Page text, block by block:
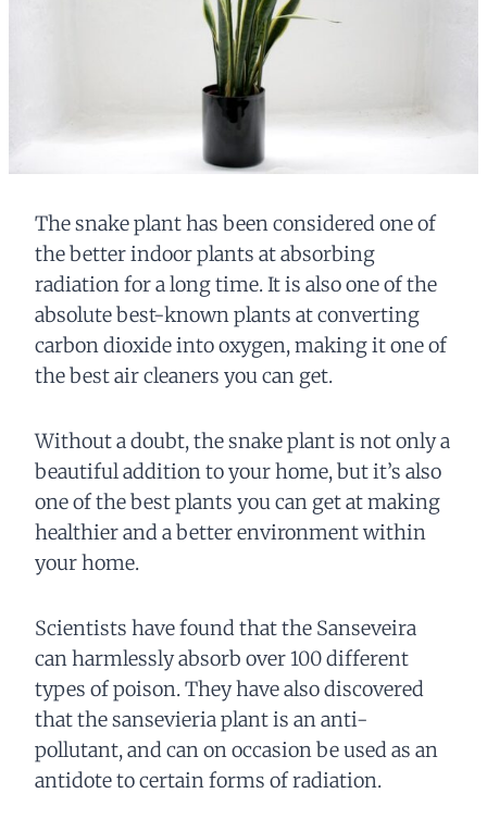
The snake plant has been considered one of
the better indoor plants at absorbing
radiation for a long time. It is also one of the
absolute best-known plants at converting
carbon dioxide into oxygen, making it one of
the best air cleaners you can get.
Without a doubt, the snake plant is not only a
beautiful addition to your home, but it’s also
one of the best plants you can get at making
healthier and a better environment within
your home.
Scientists have found that the Sanseveira
can harmlessly absorb over 100 different
types of poison. They have also discovered
that the sansevieria plant is an anti-
pollutant, and can on occasion be used as an
antidote to certain forms of radiation.